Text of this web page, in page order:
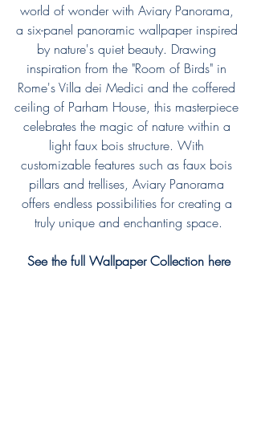
world of wonder with Aviary Panorama,
a six-panel panoramic wallpaper inspired
by nature's quiet beauty. Drawing
inspiration from the "Room of Birds" in
Rome's Villa dei Medici and the coffered
ceiling of Parham House, this masterpiece
celebrates the magic of nature within a
light faux bois structure. With
customizable features such as faux bois
pillars and trellises, Aviary Panorama
offers endless possibilities for creating a
truly unique and enchanting space.
See the full Wallpaper Collection here